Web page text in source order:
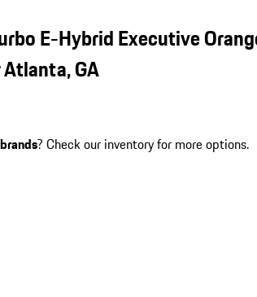
E-Hybrid Executive
GA
? Check our inventory for more options.